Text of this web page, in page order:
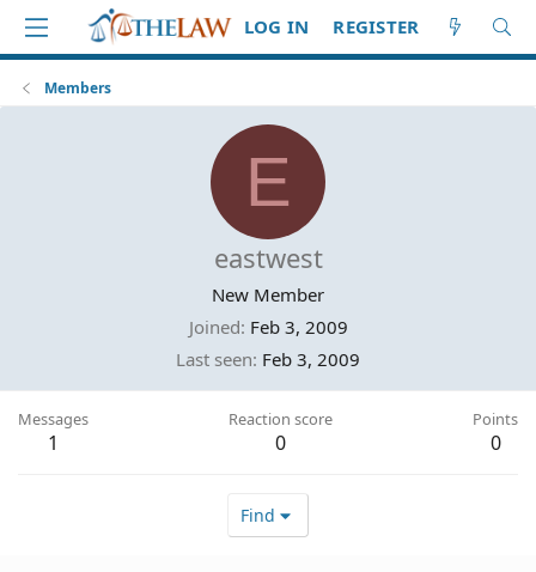
LOG IN REGISTER
Members
E
eastwest
New Member
Joined Feb 3, 2009
Last seen Feb 3, 2009
Messages
1
Reaction score
0
Points
0
Find